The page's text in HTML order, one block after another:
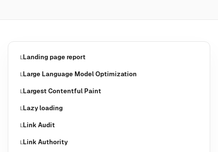
LLanding page report
LLarge Language Model Optimization
LLargest Contentful Paint
LLazy loading
LLink Audit
LLink Authority